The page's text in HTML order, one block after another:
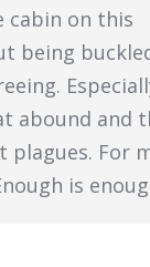
cabin on this
being
abound and
For
is